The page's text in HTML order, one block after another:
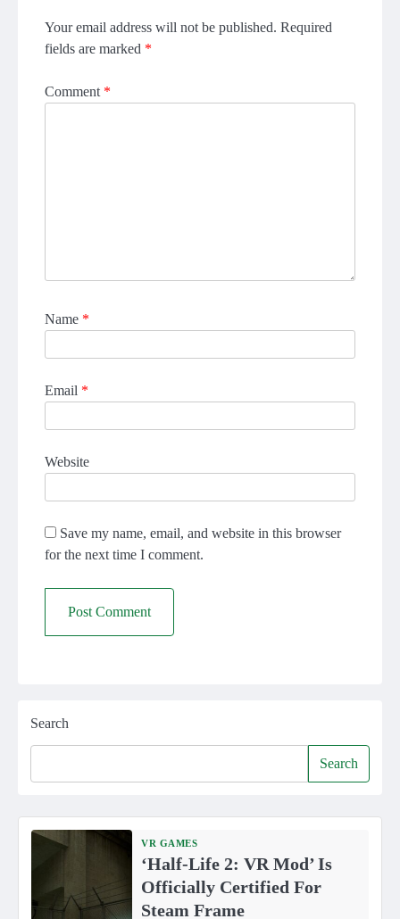
Your email address will not be published. Required
fields are marked *
Comment *
Name *
Email *
Website
Save my name, email, and website in this browser
for the next time I comment.
Search
Search
VR GAMES
‘Half-Life 2: VR Mod’ Is
Officially Certified For
Steam Frame